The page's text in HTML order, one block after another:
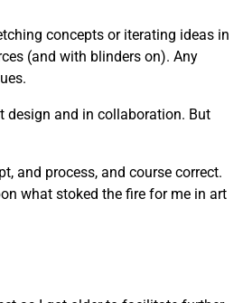
concepts or iterating ideas in
(and with blinders on). Any
design and in collaboration. But
and process, and course correct.
what stoked the fire for me in art